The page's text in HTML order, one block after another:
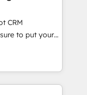
前提にした情報設
：Salesforce・
タム設計、履歴
応：ChatGPT・
✓ HubSpotアワ
fix what others
in client
CRM
to put your
think along
once
& Service